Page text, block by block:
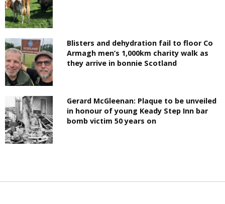
Blisters and dehydration fail to floor Co
Armagh men’s 1,000km charity walk as
they arrive in bonnie Scotland
Gerard McGleenan: Plaque to be unveiled
in honour of young Keady Step Inn bar
bomb victim 50 years on